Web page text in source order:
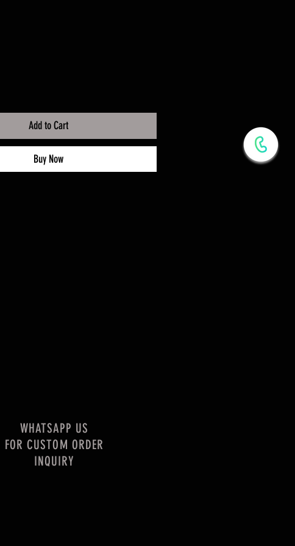
Add to Cart
Buy Now
WHATSAPP US
FOR CUSTOM ORDER
INQUIRY